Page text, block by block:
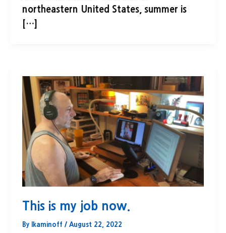
northeastern United States, summer is
[…]
This is my job now.
By lkaminoff / August 22, 2022